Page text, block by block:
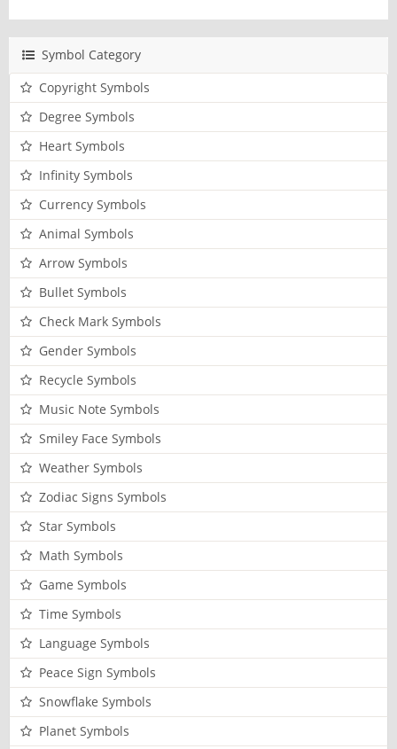
Symbol Category
Copyright Symbols
Degree Symbols
Heart Symbols
Infinity Symbols
Currency Symbols
Animal Symbols
Arrow Symbols
Bullet Symbols
Check Mark Symbols
Gender Symbols
Recycle Symbols
Music Note Symbols
Smiley Face Symbols
Weather Symbols
Zodiac Signs Symbols
Star Symbols
Math Symbols
Game Symbols
Time Symbols
Language Symbols
Peace Sign Symbols
Snowflake Symbols
Planet Symbols